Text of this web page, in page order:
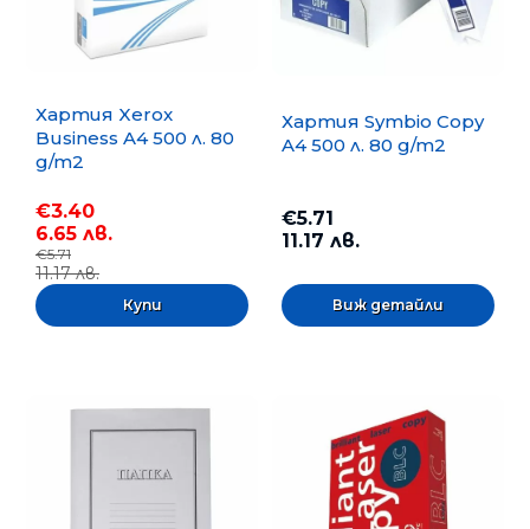
Хартия Xerox
Business A4 500 л. 80
g/m2
€3.40
6.65 лв.
€5.71
11.17 лв.
Хартия Symbio Copy
A4 500 л. 80 g/m2
€5.71
11.17 лв.
Виж детайли